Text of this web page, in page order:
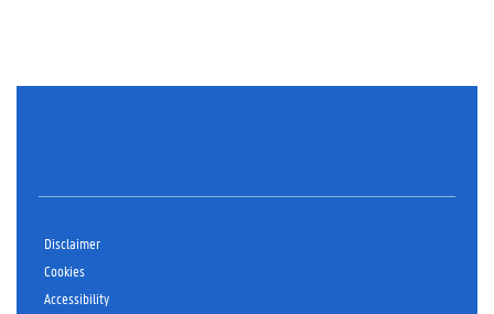
Disclaimer
Cookies
Accessibility